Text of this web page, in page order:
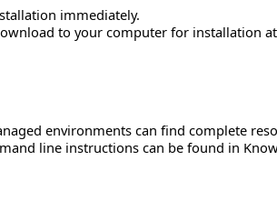
immediately.
to your computer for installation
environments can find complete
line instructions can be found in